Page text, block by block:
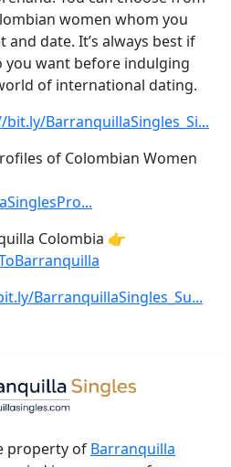
women whom you
date. It’s always best if
want before indulging
of international dating.
BarranquillaSingles_Si...
of Colombian Women
Colombia 👉
BarranquillaSingles_Su...
property of Barranquilla